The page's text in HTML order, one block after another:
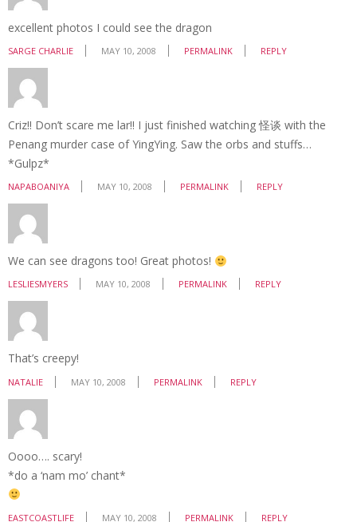
excellent photos I could see the dragon
SARGE CHARLIE MAY 10, 2008 PERMALINK REPLY
Criz!! Don’t scare me lar!! I just finished watching 怪谈 with the
Penang murder case of YingYing. Saw the orbs and stuffs…
*Gulpz*
NAPABOANIYA MAY 10, 2008 PERMALINK REPLY
We can see dragons too! Great photos!
LESLIESMYERS MAY 10, 2008 PERMALINK REPLY
That’s creepy!
NATALIE MAY 10, 2008 PERMALINK REPLY
Oooo…. scary!
*do a ‘nam mo’ chant*
EASTCOASTLIFE MAY 10, 2008 PERMALINK REPLY